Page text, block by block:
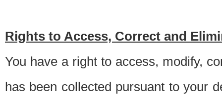
Rights to Access, Correct and
You have a right to access, modify,
has been collected pursuant to your